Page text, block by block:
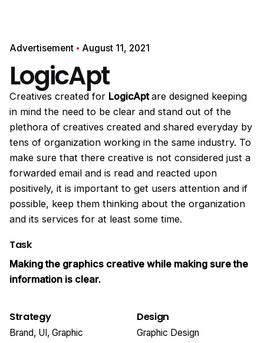
Advertisement August 11, 2021
LogicApt
Creatives created for LogicAptare designed keeping
in mind the need to be clear and stand out of the
plethora of creatives created and shared everyday by
tens of organization working in the same industry. To
make sure that there creative is not considered just a
forwarded email and is read and reacted upon
positively, it is important to get users attention and if
possible, keep them thinking about the organization
and its services for at least some time.
Task
Making the graphics creative while making sure the
information is clear.
Strategy
Brand, UI, Graphic
Design
Graphic Design